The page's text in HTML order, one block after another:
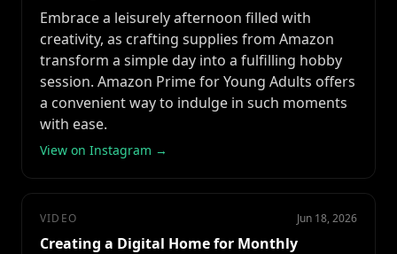
Embrace a leisurely afternoon filled with
creativity, as crafting supplies from Amazon
transform a simple day into a fulfilling hobby
session. Amazon Prime for Young Adults offers
a convenient way to indulge in such moments
with ease.
View on Instagram →
VIDEO Jun 18, 2026
Creating a Digital Home for Monthly